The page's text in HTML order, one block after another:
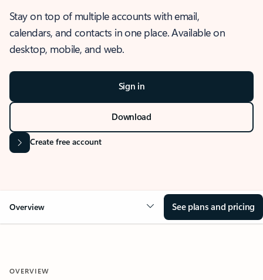
Stay on top of multiple accounts with email,
calendars, and contacts in one place. Available on
desktop, mobile, and web.
Sign in
Download
Create free account
Overview See plans and pricing
OVERVIEW